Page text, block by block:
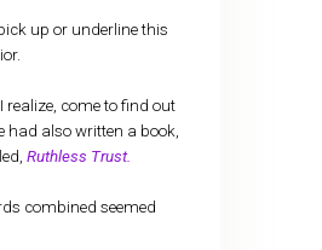
up or underline this
realize, come to find out
had also written a book,
Ruthless Trust.
combined seemed